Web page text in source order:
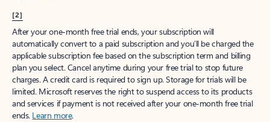
[2]
After your one-month free trial ends, your subscription will
automatically convert to a paid subscription and you’ll be charged the
applicable subscription fee based on the subscription term and billing
plan you select. Cancel anytime during your free trial to stop future
charges. A credit card is required to sign up. Storage for trials will be
limited. Microsoft reserves the right to suspend access to its products
and services if payment is not received after your one-month free trial
ends. Learn more.